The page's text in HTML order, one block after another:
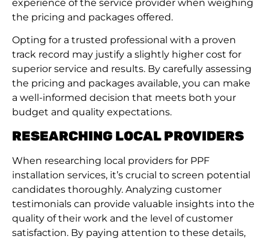
experience of the service provider when weighing
the pricing and packages offered.
Opting for a trusted professional with a proven
track record may justify a slightly higher cost for
superior service and results. By carefully assessing
the pricing and packages available, you can make
a well-informed decision that meets both your
budget and quality expectations.
RESEARCHING LOCAL PROVIDERS
When researching local providers for PPF
installation services, it’s crucial to screen potential
candidates thoroughly. Analyzing customer
testimonials can provide valuable insights into the
quality of their work and the level of customer
satisfaction. By paying attention to these details,